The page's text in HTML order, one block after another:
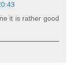
it is rather good